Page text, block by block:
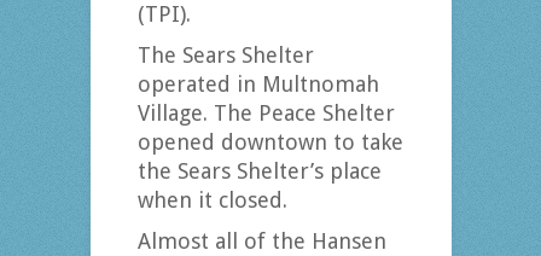
(TPI).
The Sears Shelter
operated in Multnomah
Village. The Peace Shelter
opened downtown to take
the Sears Shelter’s place
when it closed.
Almost all of the Hansen